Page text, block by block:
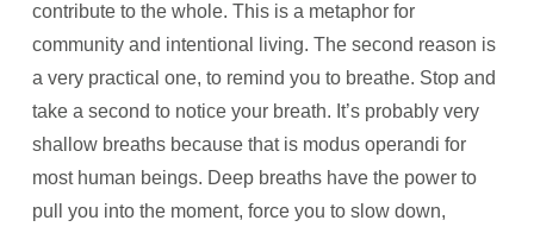
contribute to the whole. This is a metaphor for
community and intentional living. The second reason is
a very practical one, to remind you to breathe. Stop and
take a second to notice your breath. It’s probably very
shallow breaths because that is modus operandi for
most human beings. Deep breaths have the power to
pull you into the moment, force you to slow down,